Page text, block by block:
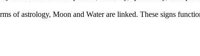
of astrology, Moon and Water are linked. These signs